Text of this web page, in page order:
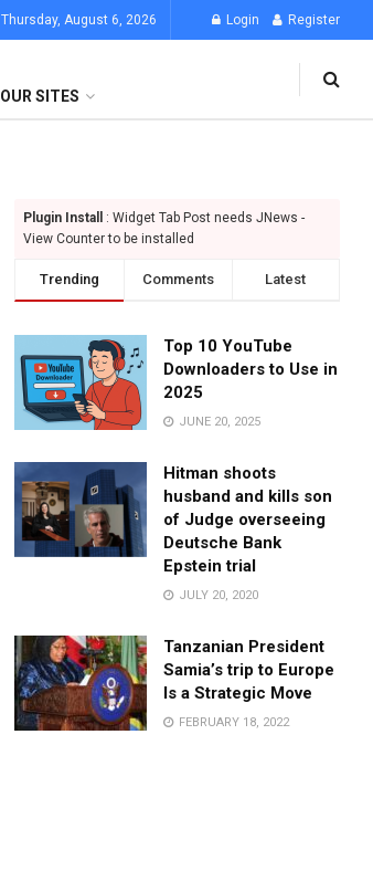
Thursday, August 6, 2026 Login Register
OUR SITES
Plugin Install
: Widget Tab Post needs JNews -
View Counter to be installed
Trending Comments Latest
Top 10 YouTube
Downloaders to Use in
2025
JUNE 20, 2025
Hitman shoots
husband and kills son
of Judge overseeing
Deutsche Bank
Epstein trial
JULY 20, 2020
Tanzanian President
Samia’s trip to Europe
Is a Strategic Move
FEBRUARY 18, 2022